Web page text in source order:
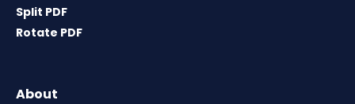
Split PDF
Rotate PDF
About